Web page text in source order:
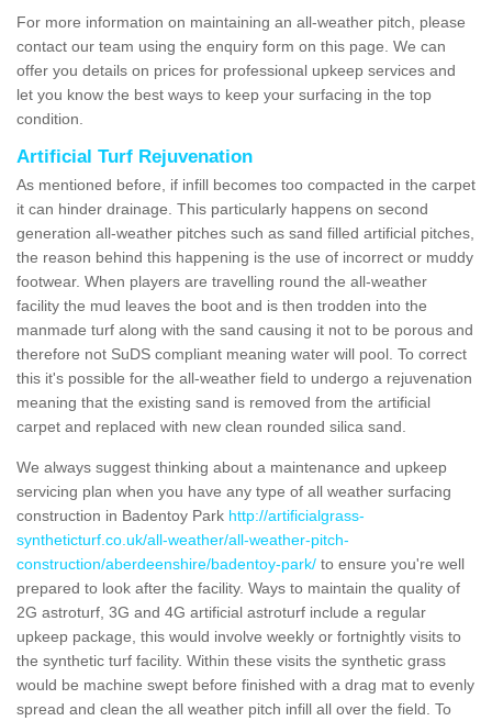
For more information on maintaining an all-weather pitch, please
contact our team using the enquiry form on this page. We can
offer you details on prices for professional upkeep services and
let you know the best ways to keep your surfacing in the top
condition.
Artificial Turf Rejuvenation
As mentioned before, if infill becomes too compacted in the carpet
it can hinder drainage. This particularly happens on second
generation all-weather pitches such as sand filled artificial pitches,
the reason behind this happening is the use of incorrect or muddy
footwear. When players are travelling round the all-weather
facility the mud leaves the boot and is then trodden into the
manmade turf along with the sand causing it not to be porous and
therefore not SuDS compliant meaning water will pool. To correct
this it's possible for the all-weather field to undergo a rejuvenation
meaning that the existing sand is removed from the artificial
carpet and replaced with new clean rounded silica sand.
We always suggest thinking about a maintenance and upkeep
servicing plan when you have any type of all weather surfacing
construction in Badentoy Park http://artificialgrass-
syntheticturf.co.uk/all-weather/all-weather-pitch-
construction/aberdeenshire/badentoy-park/ to ensure you're well
prepared to look after the facility. Ways to maintain the quality of
2G astroturf, 3G and 4G artificial astroturf include a regular
upkeep package, this would involve weekly or fortnightly visits to
the synthetic turf facility. Within these visits the synthetic grass
would be machine swept before finished with a drag mat to evenly
spread and clean the all weather pitch infill all over the field. To